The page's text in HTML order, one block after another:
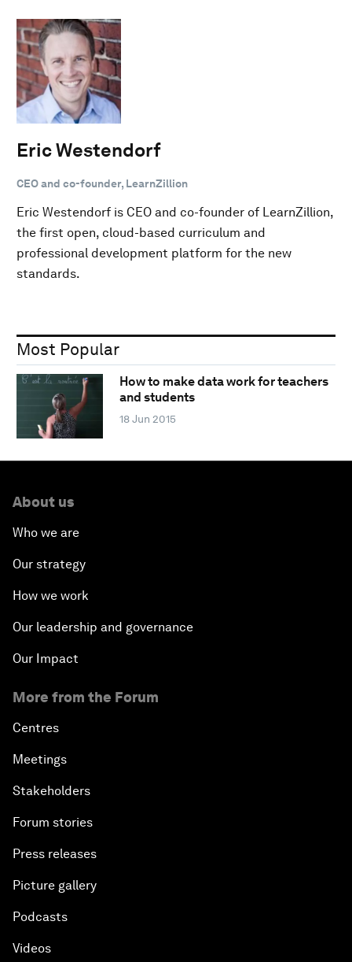
Eric Westendorf
CEO and co-founder, LearnZillion
Eric Westendorf is CEO and co-founder of LearnZillion,
the first open, cloud-based curriculum and
professional development platform for the new
standards.
Most Popular
How to make data work for teachers
and students
18 Jun 2015
About us
Who we are
Our strategy
How we work
Our leadership and governance
Our Impact
More from the Forum
Centres
Meetings
Stakeholders
Forum stories
Press releases
Picture gallery
Podcasts
Videos